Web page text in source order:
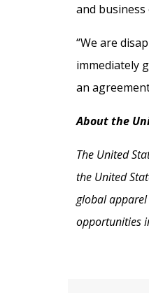
and business
“We are
immediately
an
About the
The United
the United
global
opportunities